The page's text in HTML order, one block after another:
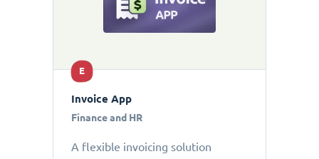
E
Invoice App
Finance and HR
A flexible invoicing solution